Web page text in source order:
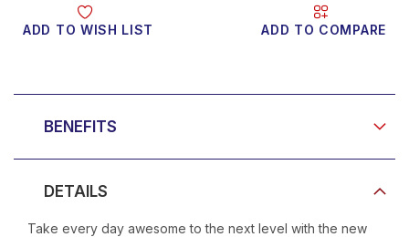
BENEFITS
DETAILS
Take every day awesome to the next level with the new
ADD TO WISH LIST ADD TO COMPARE